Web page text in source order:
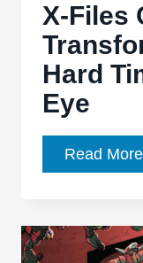
X-Files
Hard
Eye
Read More